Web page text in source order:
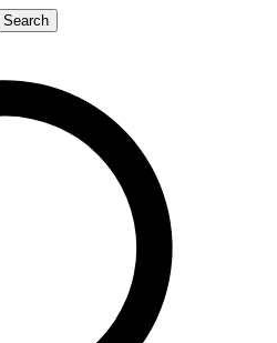
Search